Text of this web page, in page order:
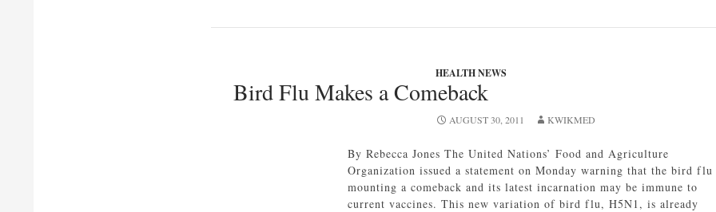
HEALTH NEWS
Bird Flu Makes a Comeback
AUGUST 30, 2011 KWIKMED
By Rebecca Jones The United Nations’ Food and Agriculture
Organization issued a statement on Monday warning that the bird
mounting a comeback and its latest incarnation may be immune to
current vaccines. This new variation of bird flu, H5N1, is already